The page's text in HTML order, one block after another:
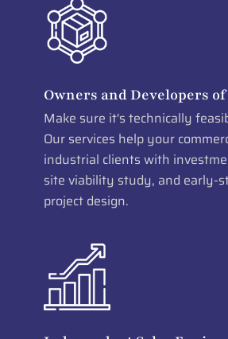
Owners and Developers
Make sure it's technically
Our services help your
industrial clients with
site viability study, and early-
project design.